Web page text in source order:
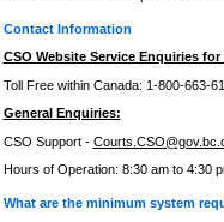
Contact Information
CSO Website Service Enquiries
Toll Free within Canada: 1-800-663-
General Enquiries:
CSO Support -
Hours of Operation: 8:30 am to 4:30
What are the minimum system